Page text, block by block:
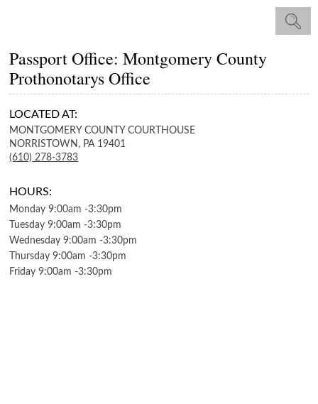
Passport Office: Montgomery County
Prothonotarys Office
LOCATED AT:
MONTGOMERY COUNTY COURTHOUSE
NORRISTOWN, PA 19401
(610) 278-3783
HOURS:
Monday 9:00am -3:30pm
Tuesday 9:00am -3:30pm
Wednesday 9:00am -3:30pm
Thursday 9:00am -3:30pm
Friday 9:00am -3:30pm